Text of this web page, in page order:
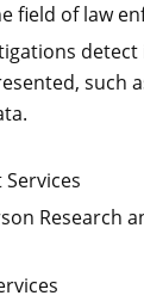
field of law
such
Research